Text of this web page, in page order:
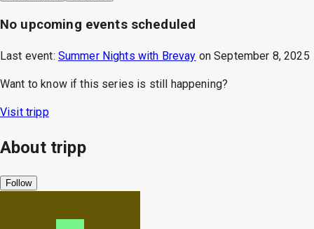
No upcoming events scheduled
Last event: Summer Nights with Brevay onSeptember 8, 2025
Want to know if this series is still happening?
Visit tripp
About tripp
Follow